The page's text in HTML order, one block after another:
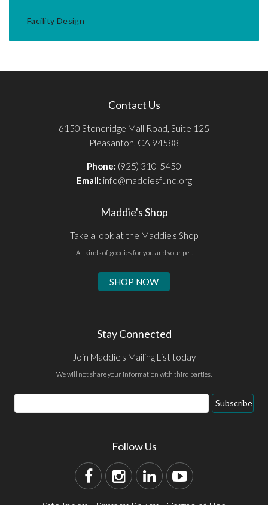
Facility Design
Contact Us
6150 Stoneridge Mall Road, Suite 125
Pleasanton, CA 94588
Phone: (925) 310-5450
Email: info@maddiesfund.org
Maddie's Shop
Take a look at the Maddie's Shop
All kinds of goodies for you and your pet.
SHOP NOW
Stay Connected
Join Maddie's Mailing List today
We will not share your information with third parties.
Subscribe
Follow Us